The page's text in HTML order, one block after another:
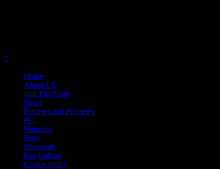
Home
About US
Join The Team
News
Reviews and Previews
PC
Nintendo
Sony
Microsoft
Pop Culture
Cookie Policy